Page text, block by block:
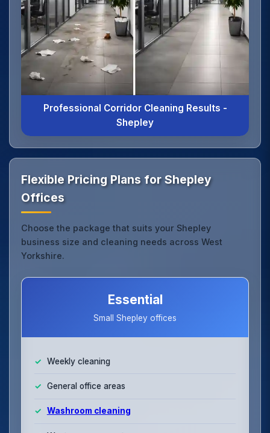
Professional Corridor Cleaning Results -
Shepley
Flexible Pricing Plans for Shepley
Offices
Choose the package that suits your Shepley
business size and cleaning needs across West
Yorkshire.
Essential
Small Shepley offices
Weekly cleaning
General office areas
Washroom cleaning